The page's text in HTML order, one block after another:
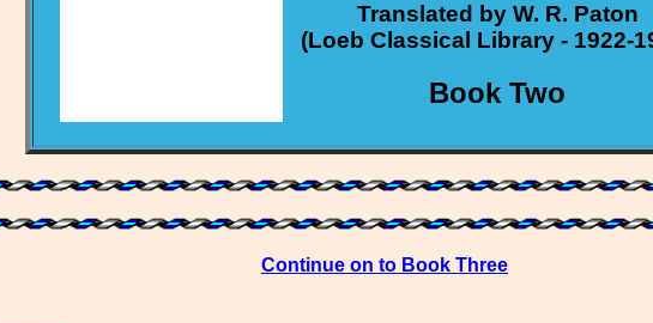
Translated by W. R. Paton
(Loeb Classical Library - 1922-
Book Two
Continue on to Book Three